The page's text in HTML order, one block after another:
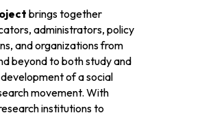
brings together
administrators, policy
and organizations from
beyond to both study and
of a social
movement. With
institutions to